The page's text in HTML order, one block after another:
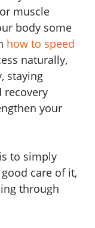
muscle
body some
how to speed
naturally,
staying
recovery
your
to simply
care of it,
through